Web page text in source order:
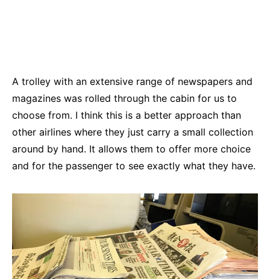
A trolley with an extensive range of newspapers and
magazines was rolled through the cabin for us to
choose from. I think this is a better approach than
other airlines where they just carry a small collection
around by hand. It allows them to offer more choice
and for the passenger to see exactly what they have.